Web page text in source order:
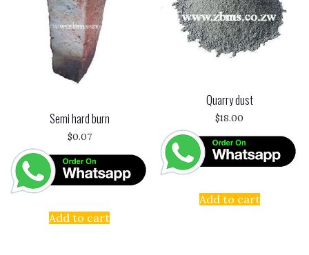
Semi hard burn
$0.07
Add to cart
Quarry dust
$18.00
Add to cart